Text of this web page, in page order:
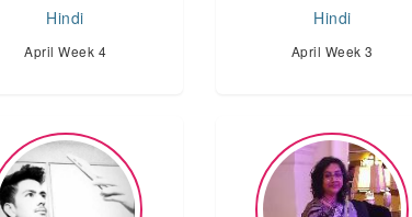
Hindi
April Week 4
Hindi
April Week 3